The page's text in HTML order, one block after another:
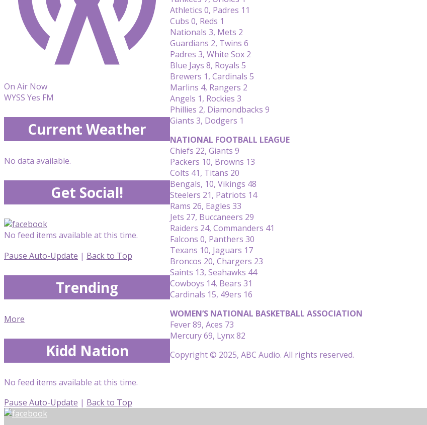
Athletics 0, Padres 11
Cubs 0, Reds 1
Nationals 3, Mets 2
Guardians 2, Twins 6
Padres 3, White Sox 2
Blue Jays 8, Royals 5
Brewers 1, Cardinals 5
Marlins 4, Rangers 2
Angels 1, Rockies 3
Phillies 2, Diamondbacks 9
Giants 3, Dodgers 1
NATIONAL FOOTBALL LEAGUE
Chiefs 22, Giants 9
Packers 10, Browns 13
Colts 41, Titans 20
Bengals, 10, Vikings 48
Steelers 21, Patriots 14
Rams 26, Eagles 33
Jets 27, Buccaneers 29
Raiders 24, Commanders 41
Falcons 0, Panthers 30
Texans 10, Jaguars 17
Broncos 20, Chargers 23
Saints 13, Seahawks 44
Cowboys 14, Bears 31
Cardinals 15, 49ers 16
WOMEN’S NATIONAL BASKETBALL ASSOCIATION
Fever 89, Aces 73
Mercury 69, Lynx 82
Copyright © 2025, ABC Audio. All rights reserved.
On Air Now
WYSS Yes FM
Current Weather
No data available.
Get Social!
No feed items available at this time.
Pause Auto-Update | Back to Top
Trending
More
Kidd Nation
No feed items available at this time.
Pause Auto-Update | Back to Top